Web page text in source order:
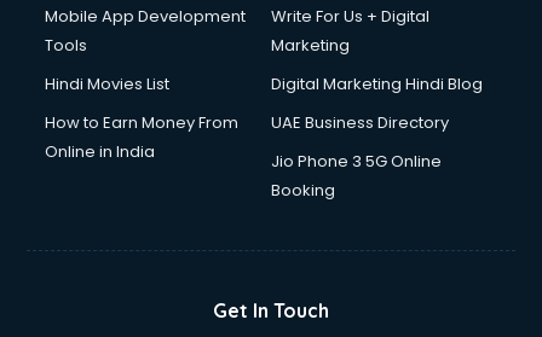
Mobile App Development
Tools
Write For Us + Digital
Marketing
Hindi Movies List
Digital Marketing Hindi Blog
How to Earn Money From
Online in India
UAE Business Directory
Jio Phone 3 5G Online
Booking
Get In Touch